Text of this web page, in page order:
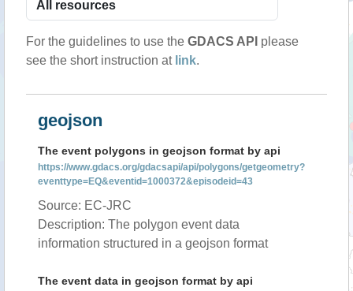
For the guidelines to use the GDACS API please
see the short instruction at link.
geojson
The event polygons in geojson format by api
https://www.gdacs.org/gdacsapi/api/polygons/getgeometry?
eventtype=EQ&eventid=1000372&episodeid=43
Source: EC-JRC
Description: The polygon event data
information structured in a geojson format
The event data in geojson format by api